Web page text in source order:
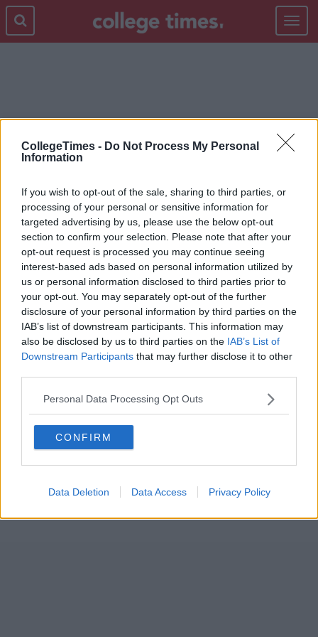
CollegeTimes - Do Not Process My Personal
Information
If you wish to opt-out of the sale, sharing to third parties, or
processing of your personal or sensitive information for
targeted advertising by us, please use the below opt-out
section to confirm your selection. Please note that after your
opt-out request is processed you may continue seeing
interest-based ads based on personal information utilized by
us or personal information disclosed to third parties prior to
your opt-out. You may separately opt-out of the further
disclosure of your personal information by third parties on the
IAB’s list of downstream participants. This information may
also be disclosed by us to third parties on the IAB’s List of
Downstream Participants that may further disclose it to other
Personal Data Processing Opt Outs
CONFIRM
Data Deletion Data Access Privacy Policy
Toggle
@BORINGKEARNEY